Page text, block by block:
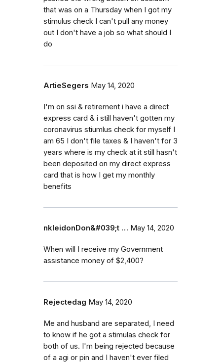
that was on a Thursday when I got my
stimulus check I can't pull any money
out I don't have a job so what should I
do
ArtieSegers May 14, 2020
I'm on ssi & retirement i have a direct
express card & i still haven't gotten my
coronavirus stiumlus check for myself I
am 65 I don't file taxes & I haven't for 3
years where is my check at it still hasn't
been deposited on my direct express
card that is how I get my monthly
benefits
nkleidonDon&#039;t … May 14, 2020
When will I receive my Government
assistance money of $2,400?
Rejectedag May 14, 2020
Me and husband are separated, I need
to know if he got a stimulas check for
both of us. I'm being rejected because
of a agi or pin and I haven't ever filed